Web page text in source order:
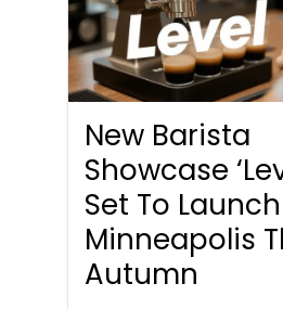
New Barista
Showcase
Set To
Minneapolis
Autumn